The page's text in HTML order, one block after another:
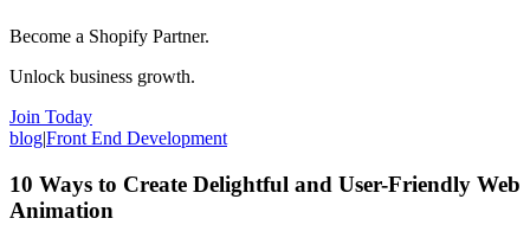
Become a Shopify Partner.
Unlock business growth.
Join Today
blog|Front End Development
10 Ways to Create Delightful and User-Friendly Web
Animation